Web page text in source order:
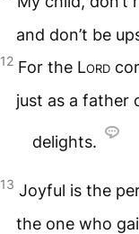
and don’t be
12 For the Lord
just as a father
delights.
13 Joyful is the
the one who